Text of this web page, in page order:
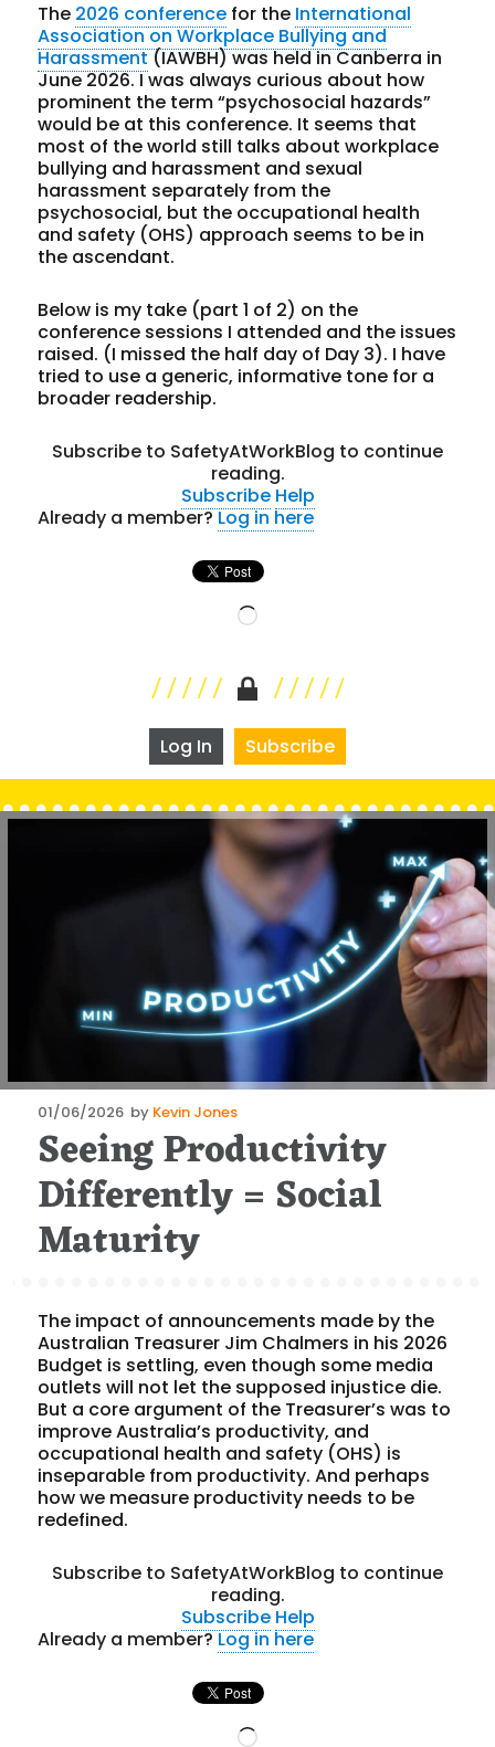
The 2026 conference for the International
Association on Workplace Bullying and
Harassment(IAWBH) was held in Canberra in
June 2026. I was always curious about how
prominent the term “psychosocial hazards”
would be at this conference. It seems that
most of the world still talks about workplace
bullying and harassment and sexual
harassment separately from the
psychosocial, but the occupational health
and safety (OHS) approach seems to be in
the ascendant.
Below is my take (part 1 of 2) on the
conference sessions I attended and the issues
raised. (I missed the half day of Day 3). I have
tried to use a generic, informative tone for a
broader readership.
Subscribe to SafetyAtWorkBlog to continue
reading.
Subscribe Help
Already a member?Log in here
Loading…
Log In Subscribe
Posted
on
01/06/2026 by Kevin Jones
Seeing Productivity
Differently = Social
Maturity
The impact of announcements made by the
Australian Treasurer Jim Chalmers in his 2026
Budget is settling, even though some media
outlets will not let the supposed injustice die.
But a core argument of the Treasurer’s was to
improve Australia’s productivity, and
occupational health and safety (OHS) is
inseparable from productivity. And perhaps
how we measure productivity needs to be
redefined.
Subscribe to SafetyAtWorkBlog to continue
reading.
Subscribe Help
Already a member?Log in here
Loading…